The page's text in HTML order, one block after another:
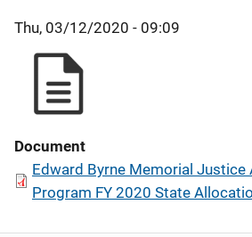
Thu, 03/12/2020 - 09:09
Document
Edward Byrne Memorial Justice
Program FY 2020 State